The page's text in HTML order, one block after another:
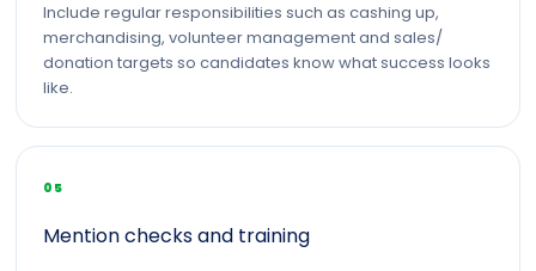
Include regular responsibilities such as cashing up,
merchandising, volunteer management and sales/
donation targets so candidates know what success looks
like.
05
Mention checks and training